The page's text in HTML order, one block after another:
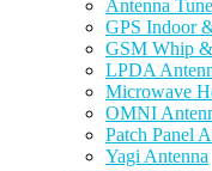
Antenna
GPS Indoor
GSM Whip
LPDA
Microwave
OMNI
Patch Panel
Yagi Antenna